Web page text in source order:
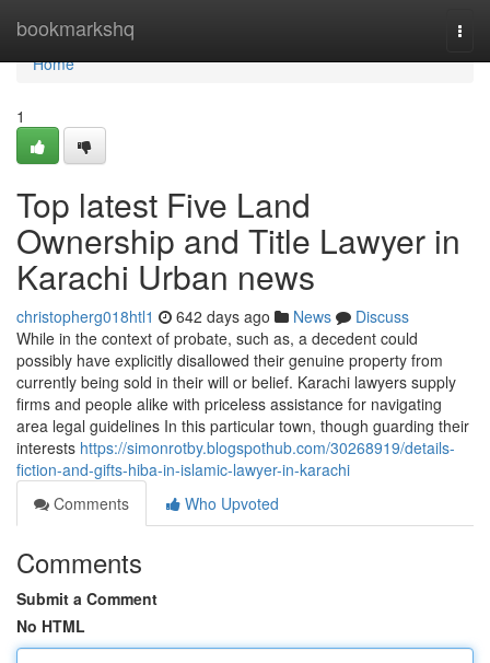
bookmarkshq
Home
Home
1
Top latest Five Land
Ownership and Title Lawyer in
Karachi Urban news
christopherg018htl1 642 days ago News
Discuss
While in the context of probate, such as, a decedent could
possibly have explicitly disallowed their genuine property from
currently being sold in their will or belief. Karachi lawyers supply
firms and people alike with priceless assistance for navigating
area legal guidelines In this particular town, though guarding their
interests https://simonrotby.blogspothub.com/30268919/details-
fiction-and-gifts-hiba-in-islamic-lawyer-in-karachi
Comments
Who Upvoted
Comments
Submit a Comment
No HTML